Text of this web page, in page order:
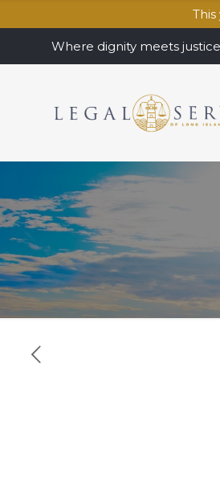
Where dignity meets